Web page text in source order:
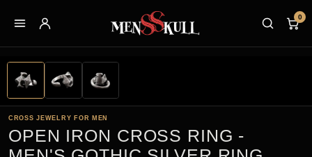
0
CROSS JEWELRY FOR MEN
OPEN IRON CROSS RING -